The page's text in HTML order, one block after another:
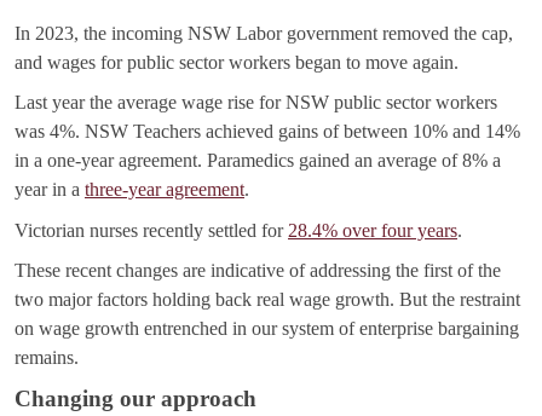
In 2023, the incoming NSW Labor government removed the cap,
and wages for public sector workers began to move again.
Last year the average wage rise for NSW public sector workers
was 4%. NSW Teachers achieved gains of between 10% and 14%
in a one-year agreement. Paramedics gained an average of 8% a
year in a three-year agreement.
Victorian nurses recently settled for 28.4% over four years.
These recent changes are indicative of addressing the first of the
two major factors holding back real wage growth. But the restraint
on wage growth entrenched in our system of enterprise bargaining
remains.
Changing our approach